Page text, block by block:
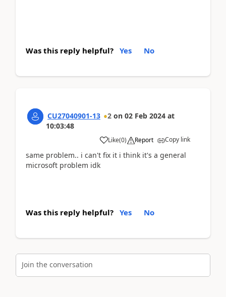
Was this reply helpful? Yes No
CU27040901-13 2 on 02 Feb 2024 at
10:03:48
Like(0) Report Copy link
same problem.. i can't fix it i think it's a general
microsoft problem idk
Was this reply helpful? Yes No
Join the conversation